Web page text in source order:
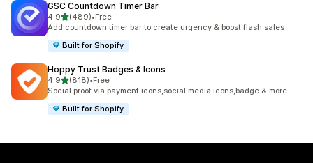
GSC Countdown Timer Bar
4.9out of 5 stars
(489)
489 total reviews
•Free
Add countdown timer bar to create urgency & boost flash sales
Built for Shopify
Hoppy Trust Badges & Icons
4.9out of 5 stars
(818)
818 total reviews
•Free
Social proof via payment icons,social media icons,badge & more
Built for Shopify